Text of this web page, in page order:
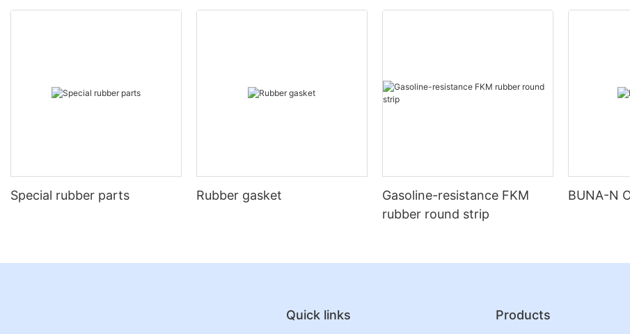
Special rubber parts Rubber gasket
Gasoline-resistance FKM
rubber round strip
BUNA-N
Quick links Products